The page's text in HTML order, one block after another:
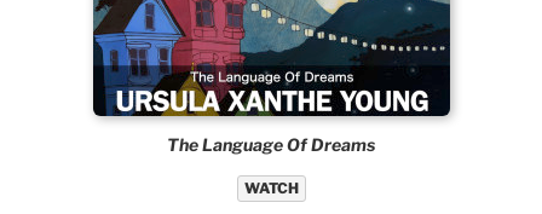
The Language Of Dreams
WATCH